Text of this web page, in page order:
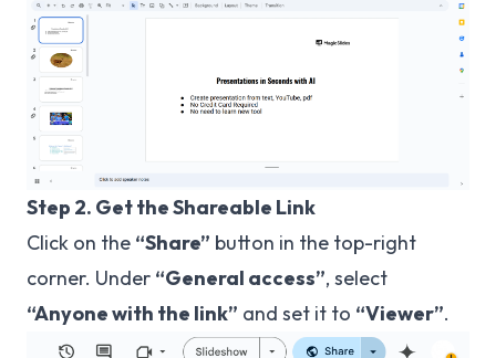
Step 2. Get the Shareable Link
Click on the “Share” button in the top-right
corner. Under “General access”, select
“Anyone with the link” and set it to “Viewer”.